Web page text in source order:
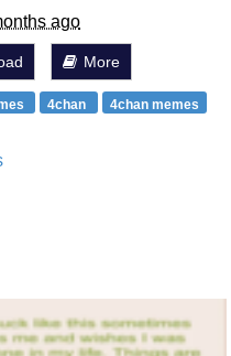
Was the
the Way
(HOTD)
ago
More
4chan
4chan memes